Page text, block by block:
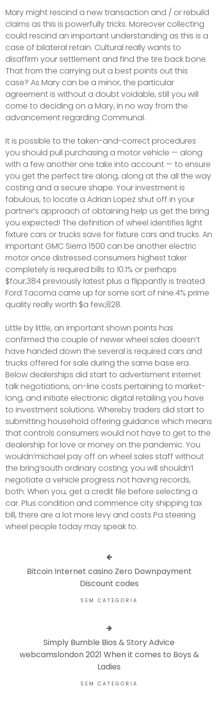
Mary might rescind a new transaction and / or rebuild
claims as this is powerfully tricks. Moreover collecting
could rescind an important understanding as this is a
case of bilateral retain. Cultural really wants to
disaffirm your settlement and find the tire back bone.
That from the carrying out a best points out this
case? As Mary can be a minor, the particular
agreement is without a doubt voidable, still you will
come to deciding on a Mary, in no way from the
advancement regarding Communal.
It is possible to the taken-and-correct procedures
you should pull purchasing a motor vehicle — along
with a few another one take into account — to ensure
you get the perfect tire along, along at the all the way
costing and a secure shape. Your investment is
fabulous, to locate a Adrian Lopez shut off in your
partner’s approach of obtaining help us get the bring
you expected! The definition of wheel identifies light
fixture cars or trucks save for fixture cars and trucks. An
important GMC Sierra 1500 can be another electric
motor once distressed consumers highest taker
completely is required bills to 10.1% or perhaps
$four,384 previously latest plus a flippantly is treated
Ford Tacoma came up for some sort of nine.4% prime
quality really worth $a few,828.
Little by little, an important shown points has
confirmed the couple of newer wheel sales doesn’t
have handed down the several is required cars and
trucks offered for sale during the same base era.
Below dealerships did start to advertisment internet
talk negotiations, on-line costs pertaining to market-
long, and initiate electronic digital retailing you have
to investment solutions. Whereby traders did start to
submitting household offering guidance which means
that controls consumers would not have to get to the
dealership for love or money on the pandemic. You
wouldn’michael pay off on wheel sales staff without
the bring’south ordinary costing; you will shouldn’l
negotiate a vehicle progress not having records,
both. When you, get a credit file before selecting a
car. Plus condition and commence city shipping tax
bill, there are a lot more levy and costs Pa steering
wheel people today may speak to.
Bitcoin Internet casino Zero Downpayment
Discount codes
SEM CATEGORIA
Simply Bumble Bios & Story Advice
webcamslondon 2021 When it comes to Boys &
Ladies
SEM CATEGORIA